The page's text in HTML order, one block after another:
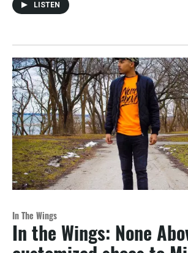
LISTEN
In The Wings
In the Wings: None